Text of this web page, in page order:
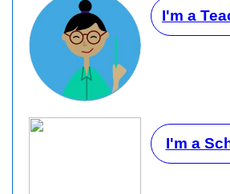
I'm a
I'm a